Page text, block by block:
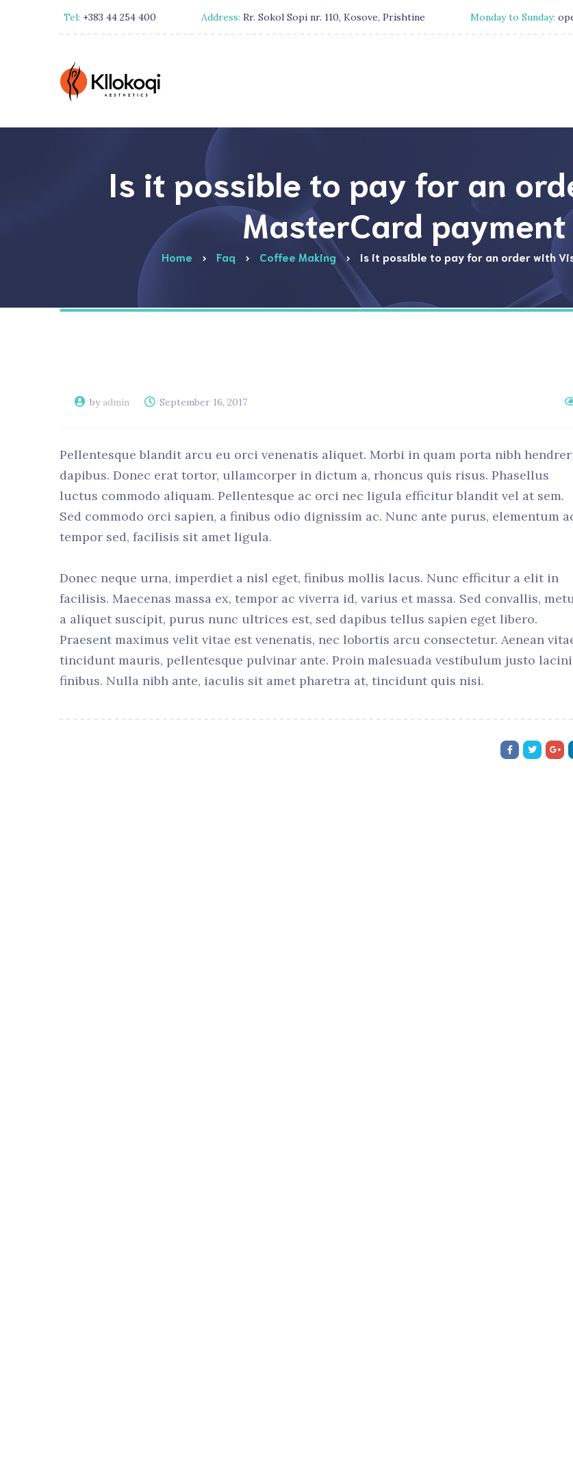
Tel: +383 44 254 400 Address: Rr. Sokol Sopi nr. 110, Kosove, Prishtine Monday to Sunday:
Is it possible to pay for an
MasterCard
Home Faq Coffee Making Is it possible to pay for an order with
by admin September 16, 2017
Pellentesque blandit arcu eu orci venenatis aliquet. Morbi in quam porta nibh
dapibus. Donec erat tortor, ullamcorper in dictum a, rhoncus quis risus. Phasellus
luctus commodo aliquam. Pellentesque ac orci nec ligula efficitur blandit vel at sem.
Sed commodo orci sapien, a finibus odio dignissim ac. Nunc ante purus, elementum
tempor sed, facilisis sit amet ligula.
Donec neque urna, imperdiet a nisl eget, finibus mollis lacus. Nunc efficitur a elit in
facilisis. Maecenas massa ex, tempor ac viverra id, varius et massa. Sed convallis,
a aliquet suscipit, purus nunc ultrices est, sed dapibus tellus sapien eget libero.
Praesent maximus velit vitae est venenatis, nec lobortis arcu consectetur. Aenean
tincidunt mauris, pellentesque pulvinar ante. Proin malesuada vestibulum justo
finibus. Nulla nibh ante, iaculis sit amet pharetra at, tincidunt quis nisi.